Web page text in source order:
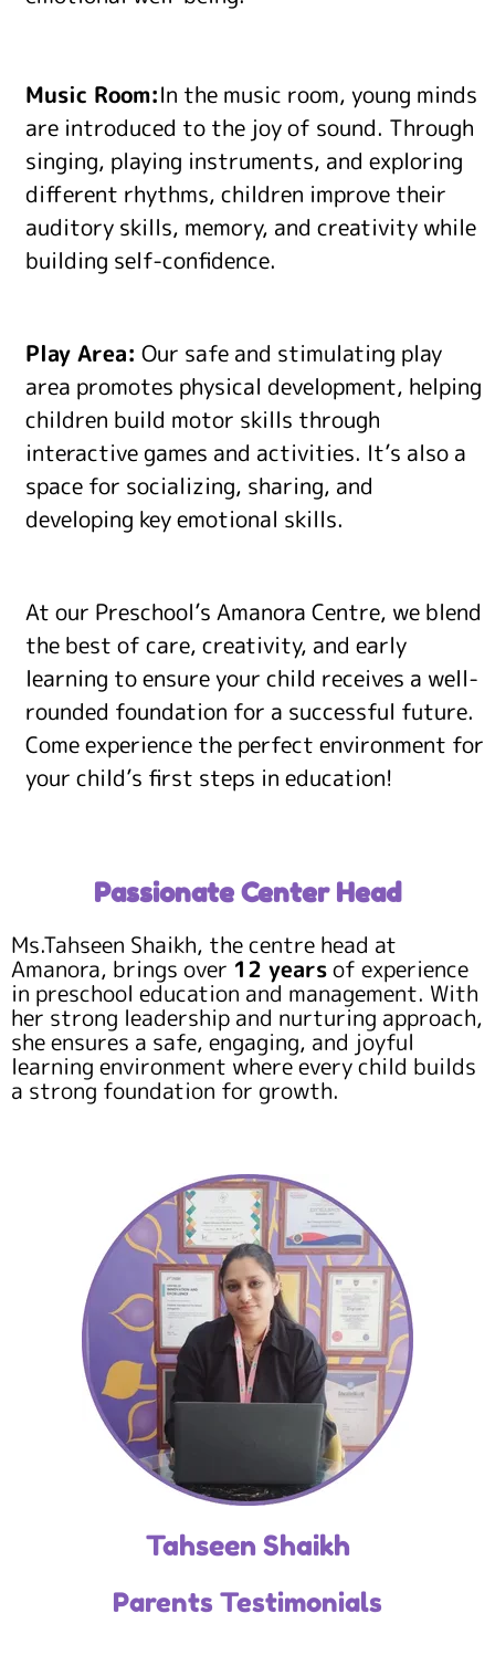
Music Room:In the music room, young minds
are introduced to the joy of sound. Through
singing, playing instruments, and exploring
different rhythms, children improve their
auditory skills, memory, and creativity while
building self-confidence.
Play Area: Our safe and stimulating play
area promotes physical development, helping
children build motor skills through
interactive games and activities. It’s also a
space for socializing, sharing, and
developing key emotional skills.
At our Preschool’s Amanora Centre, we blend
the best of care, creativity, and early
learning to ensure your child receives a well-
rounded foundation for a successful future.
Come experience the perfect environment for
your child’s first steps in education!
Passionate Center Head
Ms.Tahseen Shaikh, the centre head at
Amanora, brings over 12 yearsof experience
in preschool education and management. With
her strong leadership and nurturing approach,
she ensures a safe, engaging, and joyful
learning environment where every child builds
a strong foundation for growth.
Tahseen Shaikh
Parents Testimonials